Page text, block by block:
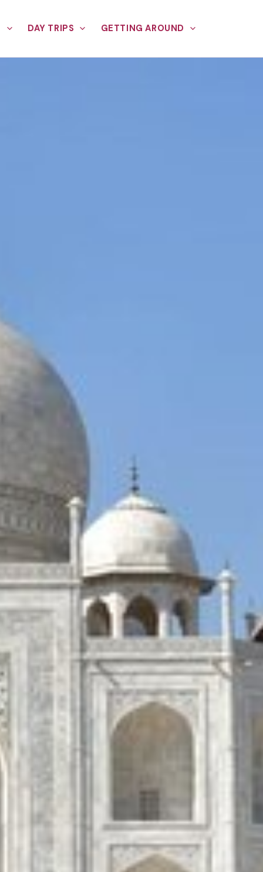
DAY TRIPS GETTING AROUND